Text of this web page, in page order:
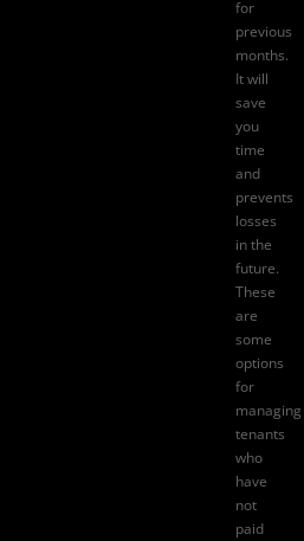
for
previous
months.
It will
save
you
time
and
prevents
losses
in the
future.
These
are
some
options
for
managing
tenants
who
have
not
paid